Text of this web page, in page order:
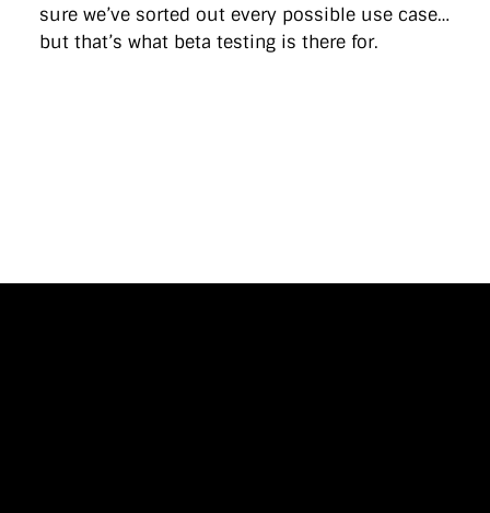
sure we’ve sorted out every possible use case…
but that’s what beta testing is there for.